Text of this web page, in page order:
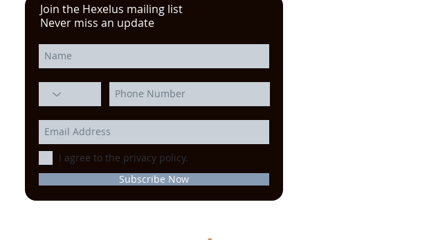
Join the Hexelus mailing list
Never miss an update
I agree to the privacy policy.
Subscribe Now